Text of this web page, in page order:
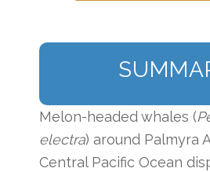
Melon-headed whales (
electra) around Palmyra
Central Pacific Ocean